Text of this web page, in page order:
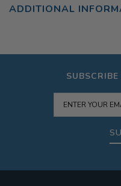
ADDITIONAL